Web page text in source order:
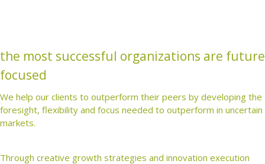
the most successful organizations are future
focused
We help our clients to outperform their peers by developing the
foresight, flexibility and focus needed to outperform in uncertain
markets.
Through creative growth strategies and innovation execution